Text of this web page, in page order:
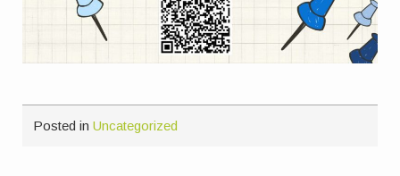
Posted inUncategorized